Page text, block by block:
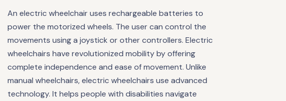
An electric wheelchair uses rechargeable batteries to
power the motorized wheels. The user can control the
movements using a joystick or other controllers. Electric
wheelchairs have revolutionized mobility by offering
complete independence and ease of movement. Unlike
manual wheelchairs, electric wheelchairs use advanced
technology. It helps people with disabilities navigate